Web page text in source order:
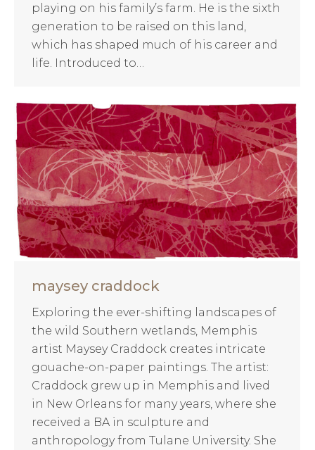
playing on his family’s farm. He is the sixth
generation to be raised on this land,
which has shaped much of his career and
life. Introduced to…
maysey craddock
Exploring the ever-shifting landscapes of
the wild Southern wetlands, Memphis
artist Maysey Craddock creates intricate
gouache-on-paper paintings. The artist:
Craddock grew up in Memphis and lived
in New Orleans for many years, where she
received a BA in sculpture and
anthropology from Tulane University. She